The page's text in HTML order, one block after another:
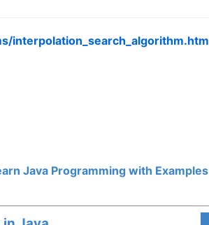
interpolation_search_algorithm.htm
Java Programming with Examples